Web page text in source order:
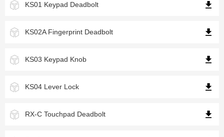
KS01 Keypad Deadbolt
KS02A Fingerprint Deadbolt
KS03 Keypad Knob
KS04 Lever Lock
RX-C Touchpad Deadbolt